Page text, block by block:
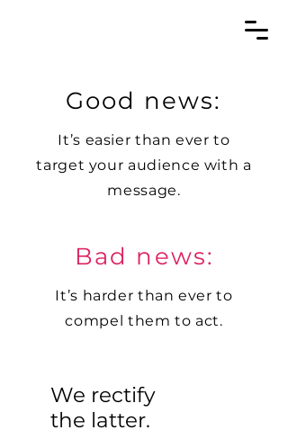
Good news:
It’s easier than ever to
target your audience with a
message.
Bad news:
It’s harder than ever to
compel them to act.
We rectify
the latter.